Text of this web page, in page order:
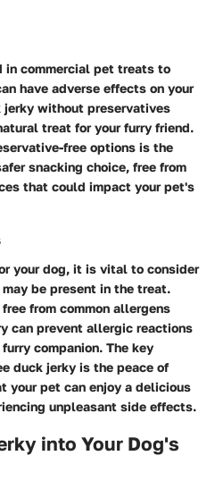
in commercial pet treats to
have adverse effects on your
jerky without preservatives
treat for your furry friend.
free options is the
snacking choice, free from
that could impact your pet's
your dog, it is vital to consider
be present in the treat.
from common allergens
can prevent allergic reactions
companion. The key
duck jerky is the peace of
your pet can enjoy a delicious
unpleasant side effects.
into Your Dog's